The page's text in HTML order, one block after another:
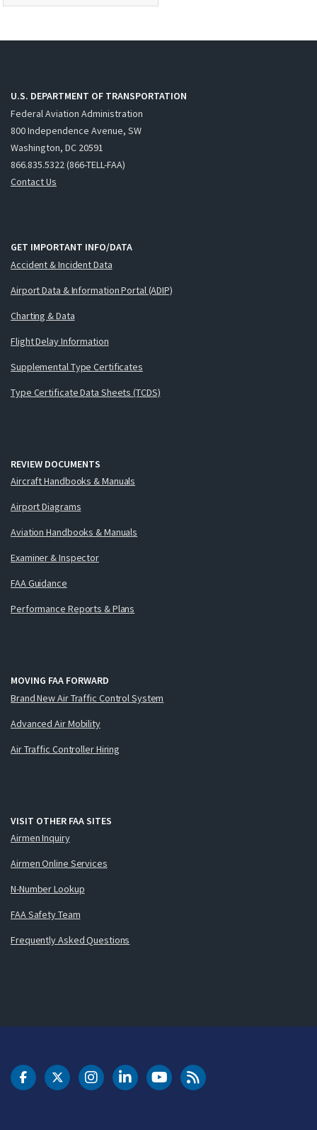
U.S. DEPARTMENT OF TRANSPORTATION
Federal Aviation Administration
800 Independence Avenue, SW
Washington, DC 20591
866.835.5322 (866-TELL-FAA)
Contact Us
GET IMPORTANT INFO/DATA
Accident & Incident Data
Airport Data & Information Portal (ADIP)
Charting & Data
Flight Delay Information
Supplemental Type Certificates
Type Certificate Data Sheets (TCDS)
REVIEW DOCUMENTS
Aircraft Handbooks & Manuals
Airport Diagrams
Aviation Handbooks & Manuals
Examiner & Inspector
FAA Guidance
Performance Reports & Plans
MOVING FAA FORWARD
Brand New Air Traffic Control System
Advanced Air Mobility
Air Traffic Controller Hiring
VISIT OTHER FAA SITES
Airmen Inquiry
Airmen Online Services
N-Number Lookup
FAA Safety Team
Frequently Asked Questions
DOT Facebook
DOT Twitter
DOT Instagram
DOT LinkedIn
FAA YouTubeCleared for Takeoff